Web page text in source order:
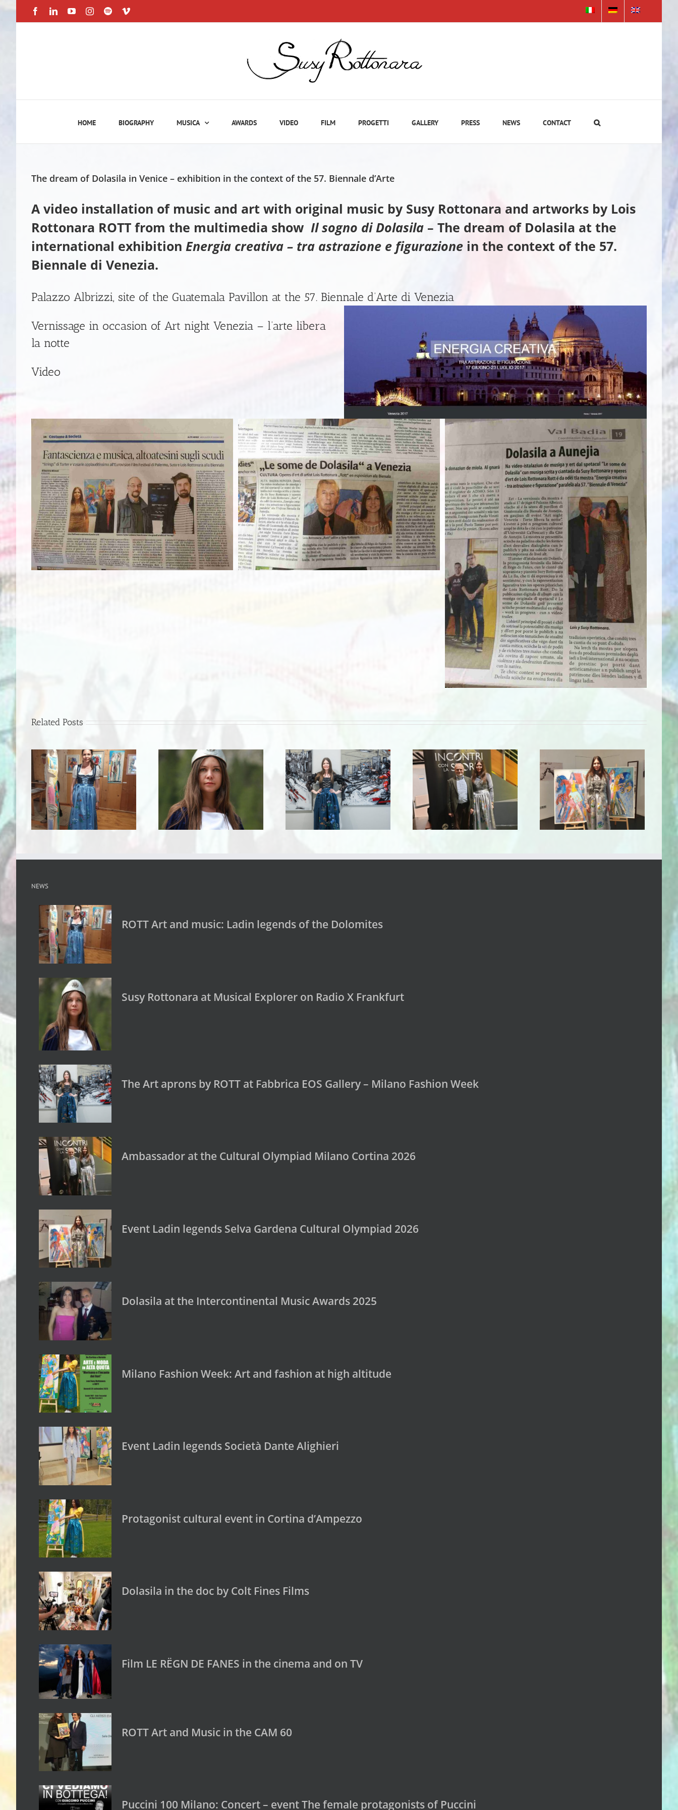
FacebookLinkedInYouTubeInstagram
SpotifyVimeo
HOME BIOGRAPHY MUSICA AWARDS VIDEO FILM PROGETTI GALLERY PRESS NEWS CONTACT
The dream of Dolasila in Venice – exhibition in the context of the 57. Biennale d’Arte
A video installation of music and art with original music by Susy Rottonara and artworks by Lois
Rottonara ROTTfrom the multimedia show Il sogno di Dolasila– The dream of Dolasila at the
international exhibition Energia creativa – tra astrazione e figurazionein the context of the 57.
Biennale di Venezia.
Palazzo Albrizzi, site of the Guatemala Pavillon at the 57. Biennale d’Arte di Venezia
Vernissage in occasion of Art night Venezia – l’arte libera
la notte
Video
Related Posts
NEWS
ROTT Art and music: Ladin legends of the Dolomites
Susy Rottonara at Musical Explorer on Radio X Frankfurt
The Art aprons by ROTT at Fabbrica EOS Gallery – Milano Fashion Week
Ambassador at the Cultural Olympiad Milano Cortina 2026
Event Ladin legends Selva Gardena Cultural Olympiad 2026
Dolasila at the Intercontinental Music Awards 2025
Milano Fashion Week: Art and fashion at high altitude
Event Ladin legends Società Dante Alighieri
Protagonist cultural event in Cortina d’Ampezzo
Dolasila in the doc by Colt Fines Films
Film LE RËGN DE FANES in the cinema and on TV
ROTT Art and Music in the CAM 60
Puccini 100 Milano: Concert – event The female protagonists of Puccini